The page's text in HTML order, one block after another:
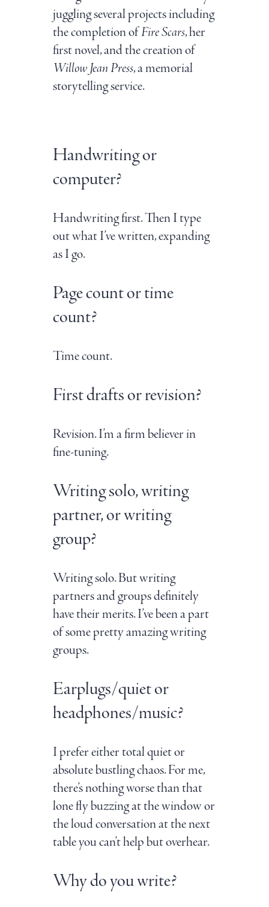
juggling several projects including
the completion ofFire Scars, her
first novel, and the creation of
Willow Jean Press, a memorial
storytelling service.
Handwriting or
computer?
Handwriting first. Then I type
out what I’ve written, expanding
as I go.
Page count or time
count?
Time count.
First drafts or revision?
Revision. I’m a firm believer in
fine-tuning.
Writing solo, writing
partner, or writing
group?
Writing solo. But writing
partners and groups definitely
have their merits. I’ve been a part
of some pretty amazing writing
groups.
Earplugs/quiet or
headphones/music?
I prefer either total quiet or
absolute bustling chaos. For me,
there’s nothing worse than that
lone fly buzzing at the window or
the loud conversation at the next
table you can’t help but overhear.
Why do you write?